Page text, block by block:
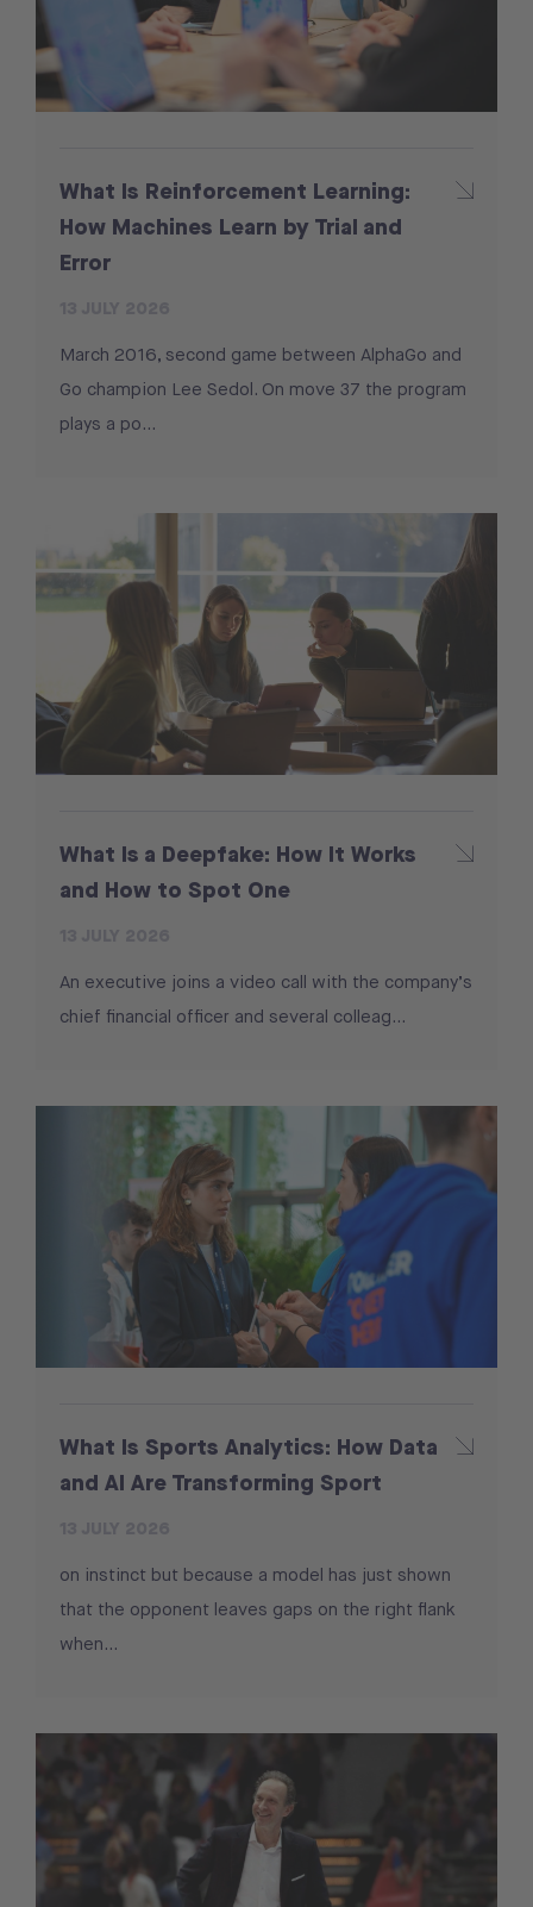
What Is Reinforcement Learning:
How Machines Learn by Trial and
Error
March 2016, second game between AlphaGo and
Go champion Lee Sedol. On move 37 the program
plays a po...
What Is a Deepfake: How It Works
and How to Spot One
An executive joins a video call with the company’s
chief financial officer and several colleag...
What Is Sports Analytics: How Data
and AI Are Transforming Sport
on instinct but because a model has just shown
that the opponent leaves gaps on the right flank
when...